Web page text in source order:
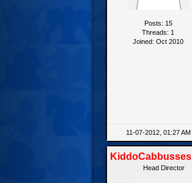
Posts: 15
Threads: 1
Joined: Oct 2010
11-07-2012, 01:27 AM
KiddoCabbusses
Head Director